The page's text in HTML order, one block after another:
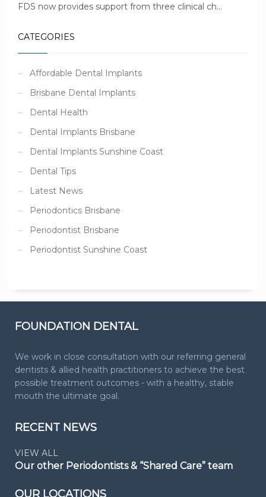
FDS now provides support from three clinical ch...
CATEGORIES
Affordable Dental Implants
Brisbane Dental Implants
Dental Health
Dental Implants Brisbane
Dental Implants Sunshine Coast
Dental Tips
Latest News
Periodontics Brisbane
Periodontist Brisbane
Periodontist Sunshine Coast
FOUNDATION DENTAL
We work in close consultation with our referring general
dentists & allied health practitioners to achieve the best
possible treatment outcomes - with a healthy, stable
mouth the ultimate goal.
RECENT NEWS
VIEW ALL
Our other Periodontists & “Shared Care” team
OUR LOCATIONS